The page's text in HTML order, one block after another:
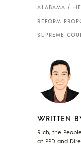
ALABAMA
REFORM
SUPREME
WRITTEN
Rich, the
at PPD and